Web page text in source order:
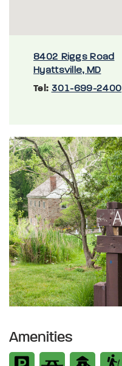
8402 Riggs Road
Hyattsville, MD
Tel: 301-699-2400
Previous
Amenities